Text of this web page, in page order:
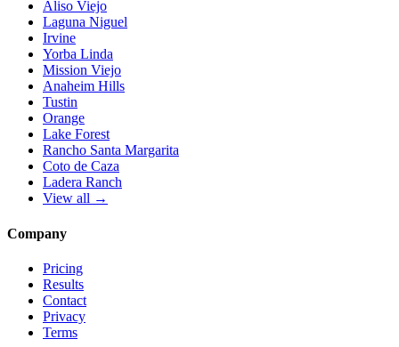
Aliso Viejo
Laguna Niguel
Irvine
Yorba Linda
Mission Viejo
Anaheim Hills
Tustin
Orange
Lake Forest
Rancho Santa Margarita
Coto de Caza
Ladera Ranch
View all →
Company
Pricing
Results
Contact
Privacy
Terms